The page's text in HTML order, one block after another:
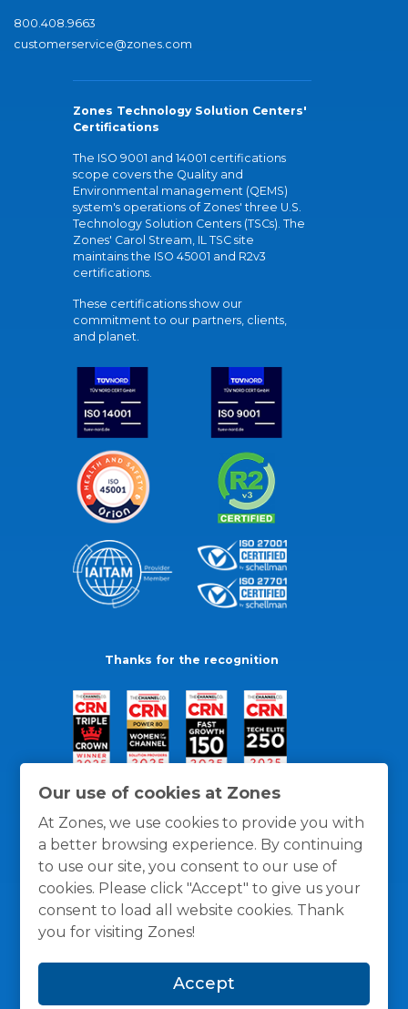
Our use of cookies at Zones
At Zones, we use cookies to provide you with
a better browsing experience. By continuing
to use our site, you consent to our use of
cookies. Please click "Accept" to give us your
consent to load all website cookies. Thank
you for visiting Zones!
Accept
800.408.9663
customerservice@zones.com
Zones Technology Solution Centers'
Certifications
The ISO 9001 and 14001 certifications
scope covers the Quality and
Environmental management (QEMS)
system's operations of Zones' three U.S.
Technology Solution Centers (TSCs). The
Zones' Carol Stream, IL TSC site
maintains the ISO 45001 and R2v3
certifications.
These certifications show our
commitment to our partners, clients,
and planet.
Thanks for the recognition